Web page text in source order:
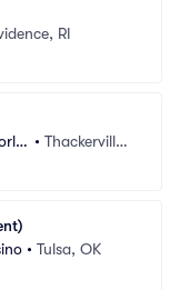
RI
•Thackerville,
• Tulsa, OK